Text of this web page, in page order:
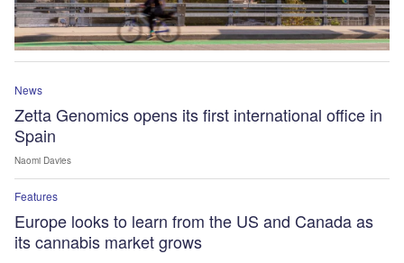
News
Zetta Genomics opens its first international office in
Spain
Naomi Davies
Features
Europe looks to learn from the US and Canada as
its cannabis market grows